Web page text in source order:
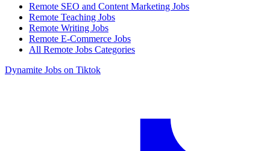
Remote SEO and Content Marketing Jobs
Remote Teaching Jobs
Remote Writing Jobs
Remote E-Commerce Jobs
All Remote Jobs Categories
Dynamite Jobs on Tiktok